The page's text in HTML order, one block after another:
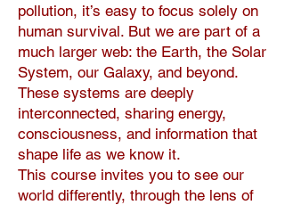
pollution, it’s easy to focus solely on
human survival. But we are part of a
much larger web: the Earth, the Solar
System, our Galaxy, and beyond.
These systems are deeply
interconnected, sharing energy,
consciousness, and information that
shape life as we know it.
This course invites you to see our
world differently, through the lens of